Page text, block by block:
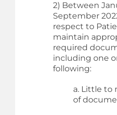
2) Between
September
respect to
maintain
required
including one
following:
a. Little to
of